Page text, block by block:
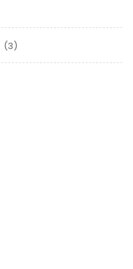
(3)